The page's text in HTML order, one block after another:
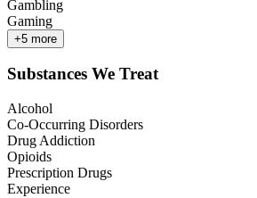
Gambling
Gaming
+5 more
Substances We Treat
Alcohol
Co-Occurring Disorders
Drug Addiction
Opioids
Prescription Drugs
Experience